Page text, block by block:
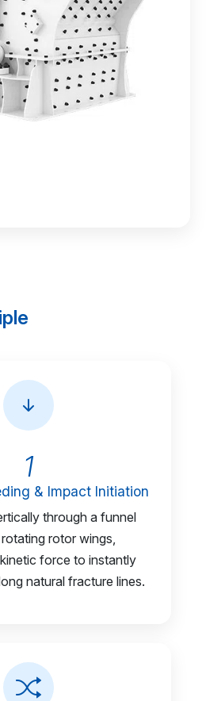
1
& Impact Initiation
through a funnel
rotor wings,
force to instantly
natural fracture lines.